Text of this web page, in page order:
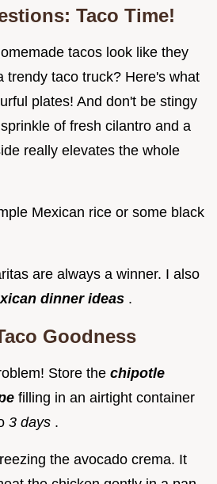
Taco Time!
tacos look like they
trendy taco truck? Here's what
plates! And don't be stingy
of fresh cilantro and a
really elevates the whole
Mexican rice or some black
are always a winner. I also
dinner ideas .
Goodness
Store the chipotle
filling in an airtight container
3 days .
the avocado crema. It